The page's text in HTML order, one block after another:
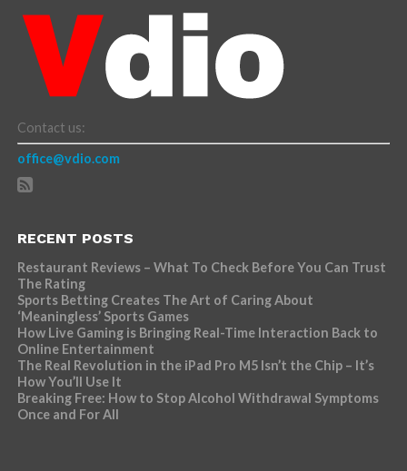
Contact us:
office@vdio.com
RECENT POSTS
Restaurant Reviews – What To Check Before You Can Trust
The Rating
Sports Betting Creates The Art of Caring About
‘Meaningless’ Sports Games
How Live Gaming is Bringing Real-Time Interaction Back to
Online Entertainment
The Real Revolution in the iPad Pro M5 Isn’t the Chip – It’s
How You’ll Use It
Breaking Free: How to Stop Alcohol Withdrawal Symptoms
Once and For All